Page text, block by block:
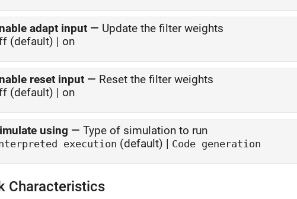
adapt input — Update the filter weights
(default) | on
reset input — Reset the filter weights
(default) | on
using — Type of simulation to run
execution (default) | Code generation
Characteristics